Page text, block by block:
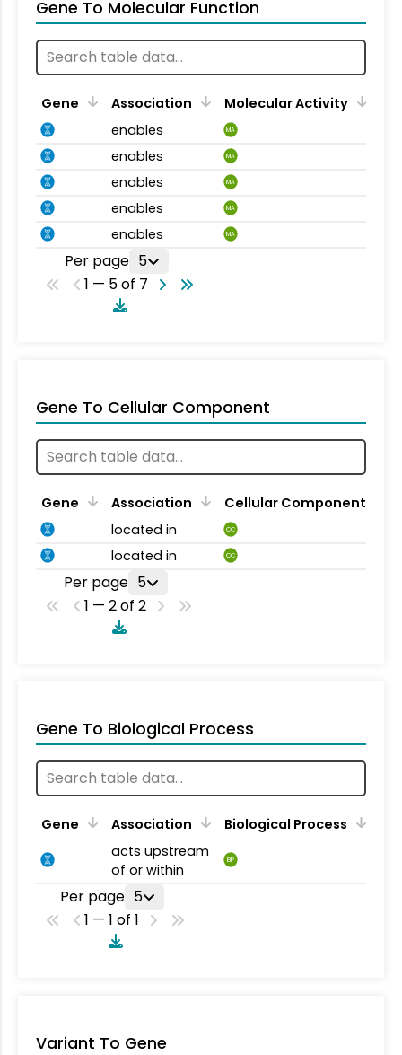
Gene To Molecular Function
Gene Association
Molecular Activity
enables
MA
enables MA
enables MA
enables MA
enables MA
Per page 5
1 — 5 of 7
Gene To Cellular Component
Gene Association
Cellular Component
located in
CC
located in CC
Per page 5
1 — 2 of 2
Gene To Biological Process
Gene Association
Biological Process
acts upstream
of or within
BP
Per page 5
1 — 1 of 1
Variant To Gene